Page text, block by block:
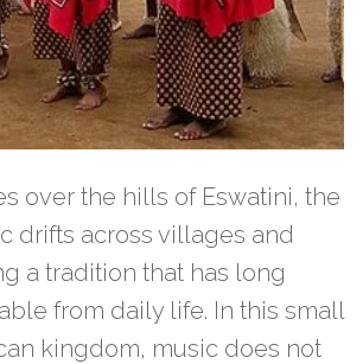
over the hills of Eswatini, the
drifts across villages and
a tradition that has long
from daily life. In this small
kingdom, music does not